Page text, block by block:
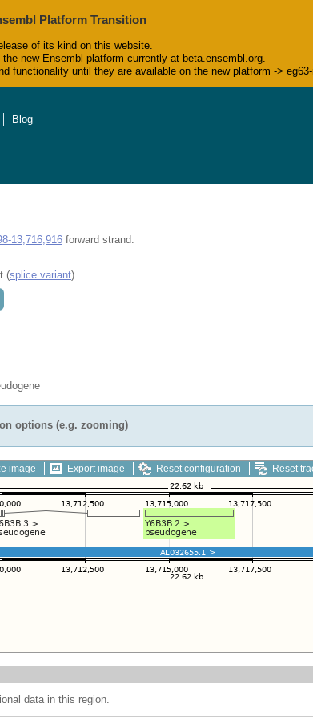
Platform Transition
of its kind on this website.
new Ensembl platform currently at beta.ensembl.org.
functionality until they are available on the new platform ->
Blog
13,716,916 forward strand.
(splice variant).
options (e.g. zooming)
image Export image Reset configuration Reset
data in this region.